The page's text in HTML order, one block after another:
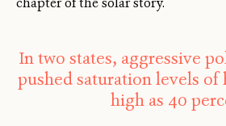
In two states, aggressive
pushed saturation levels of
high as 40